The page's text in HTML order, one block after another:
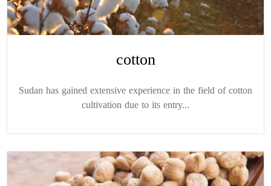
cotton
Sudan has gained extensive experience in the field of cotton
cultivation due to its entry...